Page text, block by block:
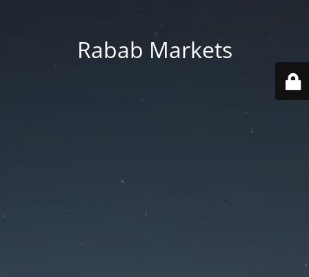
Rabab Markets